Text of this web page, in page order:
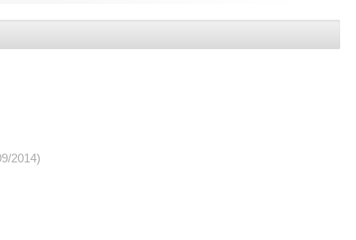
2014)